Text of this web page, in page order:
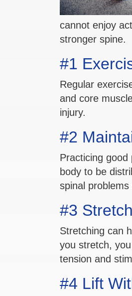
cannot enjoy
stronger spine.
#1
Regular
and core
injury.
#2
Practicing
body to be
spinal problems
#3
Stretching can
you stretch,
tension and
#4 Lift